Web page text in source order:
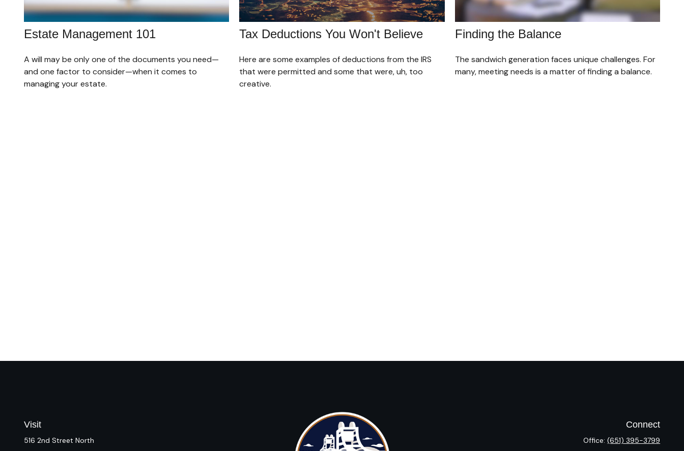
Estate Management 101
A will may be only one of the documents you need—
and one factor to consider—when it comes to
managing your estate.
Tax Deductions You Won't Believe
Here are some examples of deductions from the IRS
that were permitted and some that were, uh, too
creative.
Finding the Balance
The sandwich generation faces unique challenges. For
many, meeting needs is a matter of finding a balance.
Visit
516 2nd Street North
Connect
Office:(651) 395-3799